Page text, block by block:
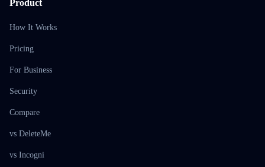
Product
How It Works
Pricing
For Business
Security
Compare
vs DeleteMe
vs Incogni